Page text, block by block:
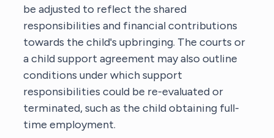
be adjusted to reflect the shared
responsibilities and financial contributions
towards the child's upbringing. The courts or
a child support agreement may also outline
conditions under which support
responsibilities could be re-evaluated or
terminated, such as the child obtaining full-
time employment.